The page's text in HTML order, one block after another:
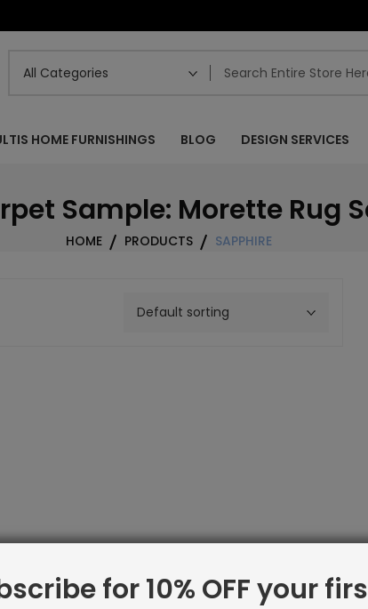
HOME FURNISHINGS BLOG DESIGN SERVICES
Sample: Morette Rug
HOME PRODUCTS SAPPHIRE
for 10% OFF your